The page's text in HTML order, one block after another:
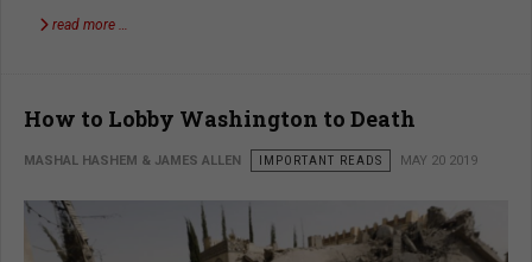
read more …
How to Lobby Washington to Death
MASHAL HASHEM & JAMES ALLEN IMPORTANT READS MAY 20 2019